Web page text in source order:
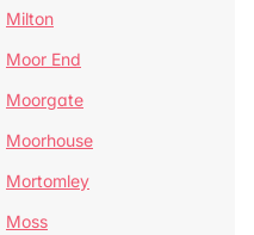
Milton
Moor End
Moorgate
Moorhouse
Mortomley
Moss